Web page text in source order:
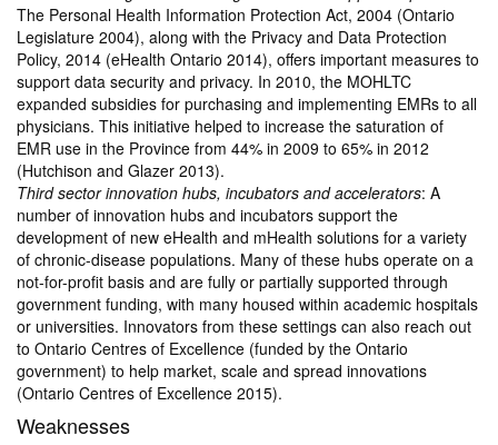
The Personal Health Information Protection Act, 2004 (Ontario
Legislature 2004), along with the Privacy and Data Protection
Policy, 2014 (eHealth Ontario 2014), offers important measures to
support data security and privacy. In 2010, the MOHLTC
expanded subsidies for purchasing and implementing EMRs to all
physicians. This initiative helped to increase the saturation of
EMR use in the Province from 44% in 2009 to 65% in 2012
(Hutchison and Glazer 2013).
Third sector innovation hubs, incubators and accelerators: A
number of innovation hubs and incubators support the
development of new eHealth and mHealth solutions for a variety
of chronic-disease populations. Many of these hubs operate on a
not-for-profit basis and are fully or partially supported through
government funding, with many housed within academic hospitals
or universities. Innovators from these settings can also reach out
to Ontario Centres of Excellence (funded by the Ontario
government) to help market, scale and spread innovations
(Ontario Centres of Excellence 2015).
Weaknesses